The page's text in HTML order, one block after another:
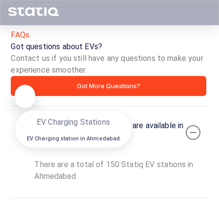
EV Charging Stations
EV Charging station inAhmedabad
Narolgam
Open now
FAQs
Got questions about EVs?
Contact us if you still have any questions to make your
experience smoother.
Got More Questions?
How many Statiq EV stations are available in
Ahmedabad?
There are a total of 150 Statiq EV stations in
Ahmedabad.